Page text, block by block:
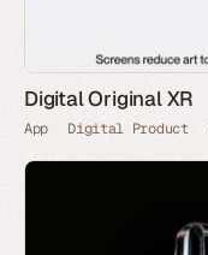
Digital Original XR
App Digital Product